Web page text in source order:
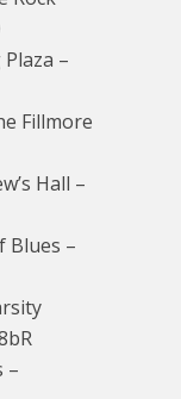
–
Fillmore
Hall –
Blues –
–